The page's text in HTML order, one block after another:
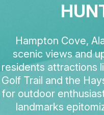
Hampton Cove,
scenic views and
residents attractions
Golf Trail and the
for outdoor
landmarks